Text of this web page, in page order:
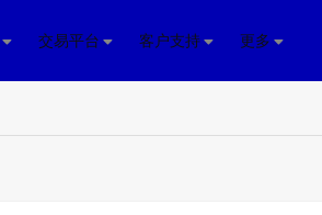
交易平台 客户支持 更多